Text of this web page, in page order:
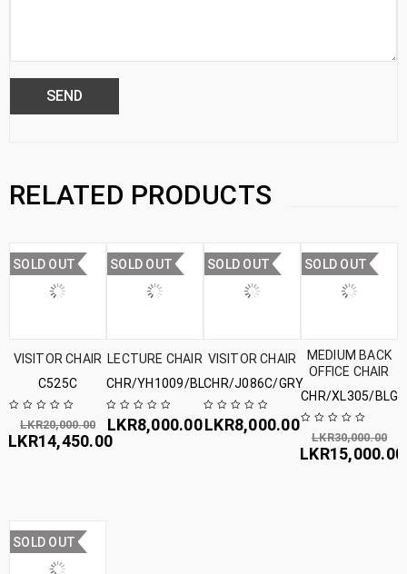
RELATED PRODUCTS
SOLD OUT
VISITOR CHAIR
C525C
LKR20,000.00
LKR14,450.00
SOLD OUT
LECTURE CHAIR
CHR/YH1009/BL
LKR8,000.00
SOLD OUT
VISITOR CHAIR
CHR/J086C/GRY
LKR8,000.00
SOLD OUT
MEDIUM BACK
OFFICE CHAIR
CHR/XL305/BLGR
LKR30,000.00
LKR15,000.00
SOLD OUT